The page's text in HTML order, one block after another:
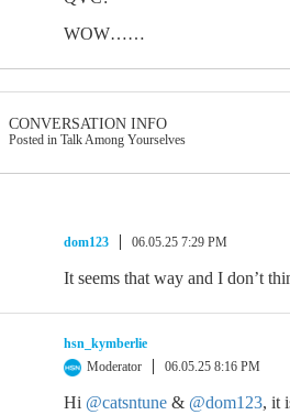
WOW……
CONVERSATION INFO
Posted in Talk Among Yourselves
dom123 06.05.25 7:29 PM
It seems that way and I don’t
hsn_kymberlie
Moderator
06.05.25 8:16 PM
Hi @catsntune & @dom123, it